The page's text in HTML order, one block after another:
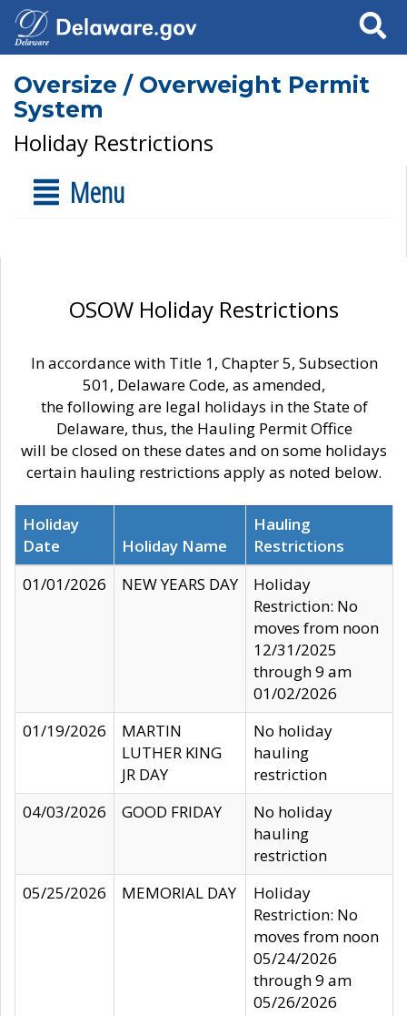
Search
Oversize / Overweight Permit
System
Holiday Restrictions
Menu
OSOW Holiday Restrictions
In accordance with Title 1, Chapter 5, Subsection
501, Delaware Code, as amended,
the following are legal holidays in the State of
Delaware, thus, the Hauling Permit Office
will be closed on these dates and on some holidays
certain hauling restrictions apply as noted below.
Holiday
Date
Holiday Name
Hauling
Restrictions
01/01/2026
NEW YEARS DAY
Holiday
Restriction: No
moves from noon
12/31/2025
through 9 am
01/02/2026
01/19/2026
MARTIN
LUTHER KING
JR DAY
No holiday
hauling
restriction
04/03/2026
GOOD FRIDAY
No holiday
hauling
restriction
05/25/2026
MEMORIAL DAY
Holiday
Restriction: No
moves from noon
05/24/2026
through 9 am
05/26/2026